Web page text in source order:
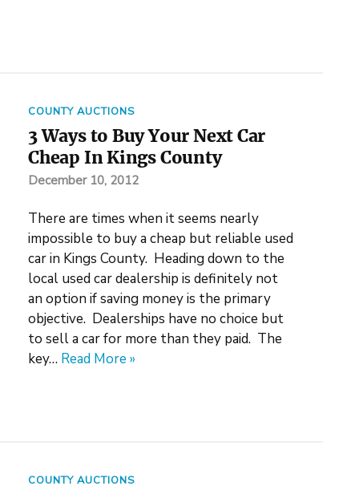
COUNTY AUCTIONS
3 Ways to Buy Your Next Car
Cheap In Kings County
December 10, 2012
There are times when it seems nearly
impossible to buy a cheap but reliable used
car in Kings County. Heading down to the
local used car dealership is definitely not
an option if saving money is the primary
objective. Dealerships have no choice but
to sell a car for more than they paid. The
key… Read More »
COUNTY AUCTIONS